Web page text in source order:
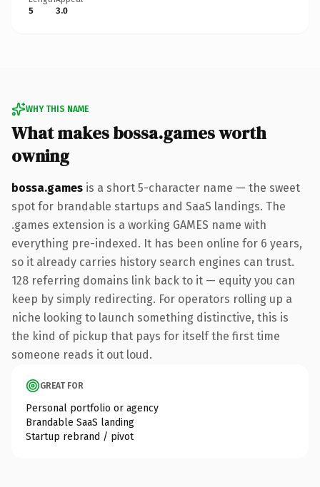
5
3.0
WHY THIS NAME
What makes bossa.games worth
owning
bossa.games is a short 5-character name — the sweet
spot for brandable startups and SaaS landings. The
.games extension is a working GAMES name with
everything pre-indexed. It has been online for 6 years,
so it already carries history search engines can trust.
128 referring domains link back to it — equity you can
keep by simply redirecting. For operators rolling up a
niche looking to launch something distinctive, this is
the kind of pickup that pays for itself the first time
someone reads it out loud.
GREAT FOR
Personal portfolio or agency
Brandable SaaS landing
Startup rebrand / pivot